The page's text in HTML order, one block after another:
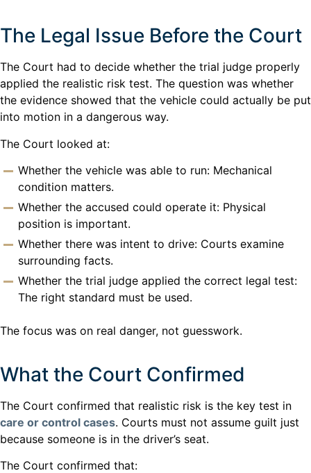
The Legal Issue Before the Court
The Court had to decide whether the trial judge properly
applied the realistic risk test. The question was whether
the evidence showed that the vehicle could actually be put
into motion in a dangerous way.
The Court looked at:
Whether the vehicle was able to run: Mechanical
condition matters.
Whether the accused could operate it: Physical
position is important.
Whether there was intent to drive: Courts examine
surrounding facts.
Whether the trial judge applied the correct legal test:
The right standard must be used.
The focus was on real danger, not guesswork.
What the Court Confirmed
The Court confirmed that realistic risk is the key test in
care or control cases. Courts must not assume guilt just
because someone is in the driver’s seat.
The Court confirmed that: